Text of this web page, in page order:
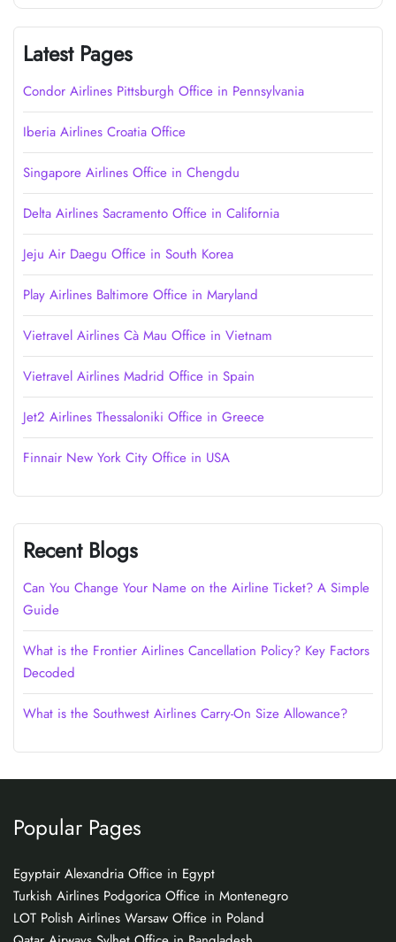
Latest Pages
Condor Airlines Pittsburgh Office in Pennsylvania
Iberia Airlines Croatia Office
Singapore Airlines Office in Chengdu
Delta Airlines Sacramento Office in California
Jeju Air Daegu Office in South Korea
Play Airlines Baltimore Office in Maryland
Vietravel Airlines Cà Mau Office in Vietnam
Vietravel Airlines Madrid Office in Spain
Jet2 Airlines Thessaloniki Office in Greece
Finnair New York City Office in USA
Recent Blogs
Can You Change Your Name on the Airline Ticket? A Simple
Guide
What is the Frontier Airlines Cancellation Policy? Key Factors
Decoded
What is the Southwest Airlines Carry-On Size Allowance?
Popular Pages
Egyptair Alexandria Office in Egypt
Turkish Airlines Podgorica Office in Montenegro
LOT Polish Airlines Warsaw Office in Poland